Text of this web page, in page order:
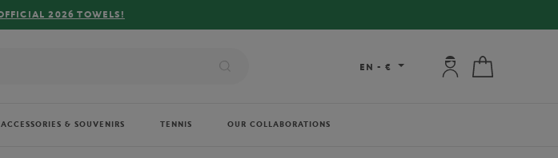
FREE DELIVERY ON ORDERS OVER €80 !
EN - € My account:
ACCESSORIES & SOUVENIRS TENNIS OUR COLLABORATIONS